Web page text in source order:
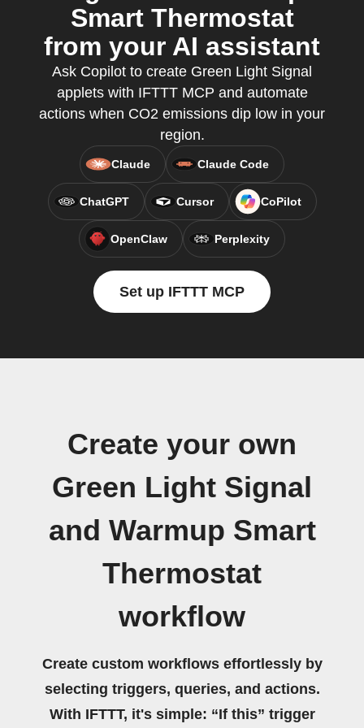
Smart Thermostat
from your AI assistant
Ask Copilot to create Green Light Signal
applets with IFTTT MCP and automate
actions when CO2 emissions dip low in your
region.
Claude Claude Code
ChatGPT Cursor CoPilot
OpenClaw Perplexity
Set up IFTTT MCP
Create your own
Green Light Signal
and Warmup Smart
Thermostat
workflow
Create custom workflows effortlessly by
selecting triggers, queries, and actions.
With IFTTT, it's simple: “If this” trigger